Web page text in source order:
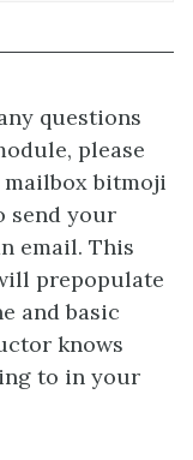
questions
please
bitmoji
send your
email. This
prepopulate
and basic
knows
to in your